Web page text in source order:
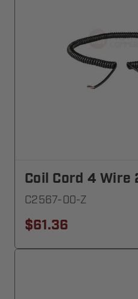
Coil Cord 4 Wire
C2567-00-Z
$61.36